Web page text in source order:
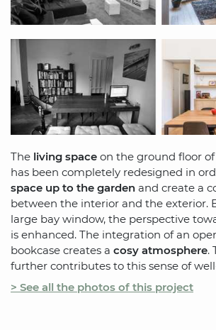
The living space on the ground floor of
has been completely redesigned in
space up to the garden and create a
between the interior and the exterior.
large bay window, the perspective
is enhanced. The integration of an
bookcase creates a cosy atmosphere.
further contributes to this sense of
> See all the photos of this project